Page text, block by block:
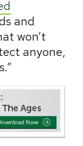
and
won’t
anyone,